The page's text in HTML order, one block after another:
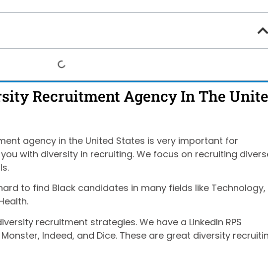
Recruitment Agency In The
agency in the United States is very important for
with diversity in recruiting. We focus on recruiting
to find Black candidates in many fields like Technology,
recruitment strategies. We have a LinkedIn RPS
Indeed, and Dice. These are great diversity